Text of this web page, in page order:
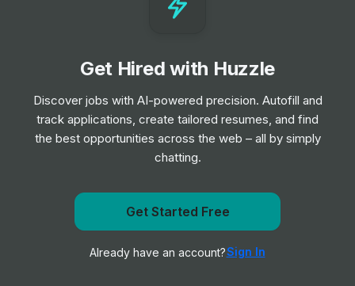
Customer Services Officer - Part Time
Cleaner
Job Places for People
Junior, Mid & Senior Level
Maintenance Controller
Places for People
Entry Level
Get notified when RPM Living posts a new role
Notify me
Get Hired with Huzzle
Discover jobs with AI-powered precision. Autofill and
track applications, create tailored resumes, and find
the best opportunities across the web – all by simply
chatting.
Get Started Free
Already have an account?Sign In